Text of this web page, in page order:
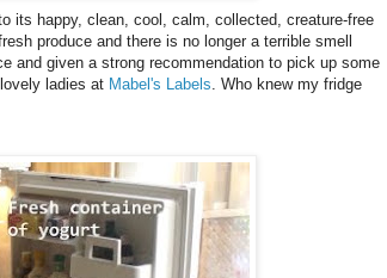
its happy, clean, cool, calm, collected, creature-free
produce and there is no longer a terrible smell
and given a strong recommendation to pick up some
ladies at Mabel's Labels. Who knew my fridge